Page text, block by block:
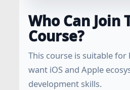
Who Can Join
Course?
This course is suitable for
want iOS and Apple
development skills.